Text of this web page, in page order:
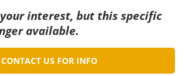
interest, but this specific
available.
CONTACT US FOR INFO